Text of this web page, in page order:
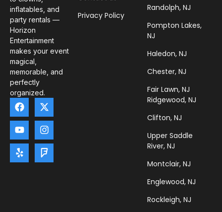
inflatables, and
party rentals —
Horizon
Entertainment
makes your event
magical,
memorable, and
perfectly
organized.
Privacy Policy
Randolph, NJ
Pompton Lakes,
NJ
Haledon, NJ
Chester, NJ
Fair Lawn, NJ
Ridgewood, NJ
Clifton, NJ
Upper Saddle
River, NJ
Montclair, NJ
Englewood, NJ
Rockleigh, NJ